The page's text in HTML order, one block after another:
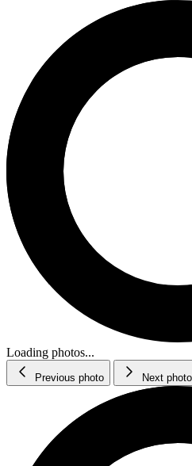
Loading photos...
Previous photo Next photo